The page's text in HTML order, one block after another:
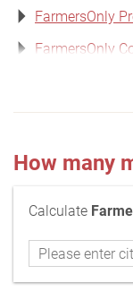
FarmersOnly
FarmersOnly
How many
Calculate